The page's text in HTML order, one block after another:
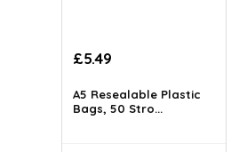
Original
was:
£6.99.
£5.49Current
is:
£5.49.
A5 Resealable Plastic
Bags, 50 Stro...